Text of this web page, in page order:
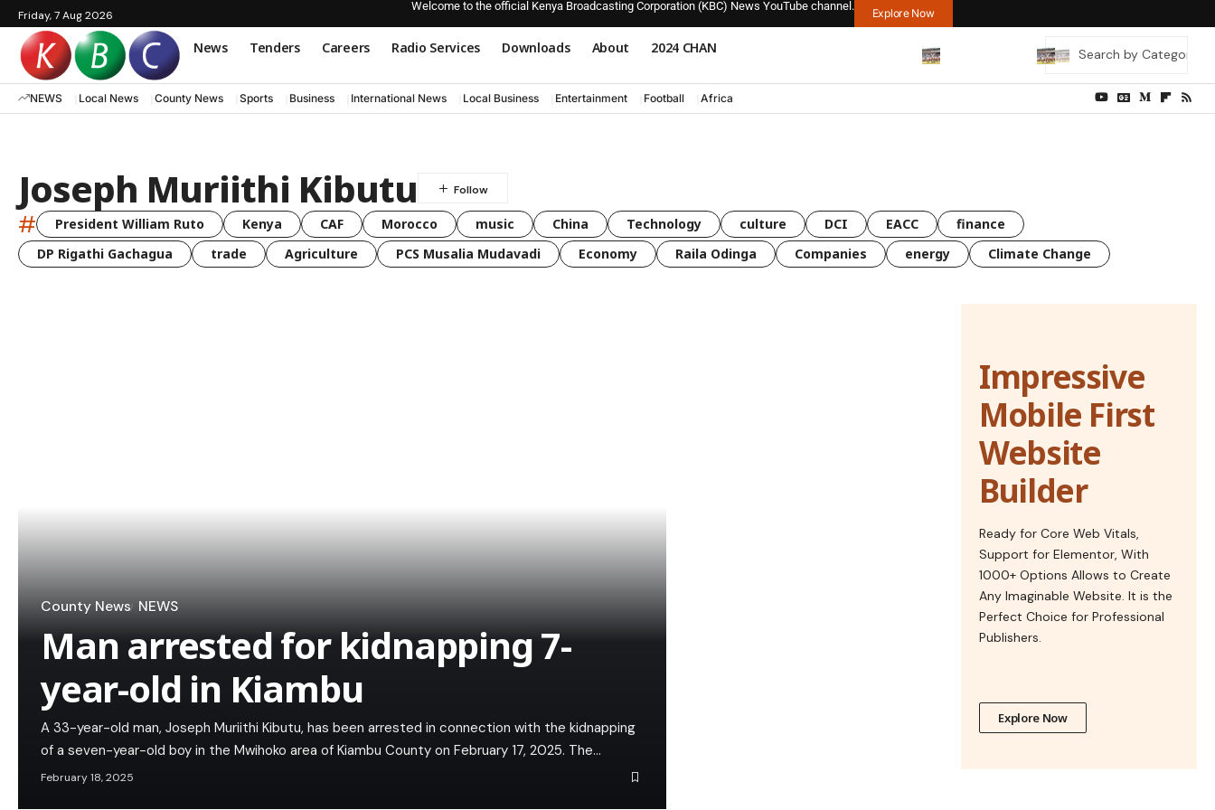
Friday, 7 Aug 2026
Welcome to the official Kenya Broadcasting Corporation (KBC) News YouTube channel.
Explore Now
News Tenders Careers Radio Services Downloads About 2024 CHAN
NEWS Local News County News Sports Business International News Local Business Entertainment Football Africa
Joseph Muriithi Kibutu
# President William Ruto Kenya CAF Morocco music China Technology culture DCI EACC
finance
DP Rigathi Gachagua
trade Agriculture PCS Musalia Mudavadi Economy Raila Odinga Companies energy Climate Change
County News NEWS
Man arrested for kidnapping 7-
year-old in Kiambu
A 33-year-old man, Joseph Muriithi Kibutu, has been arrested in connection with the kidnapping
of a seven-year-old boy in the Mwihoko area of Kiambu County on February 17, 2025. The…
February 18, 2025
Impressive
Mobile First
Website
Builder
Ready for Core Web Vitals,
Support for Elementor, With
1000+ Options Allows to Create
Any Imaginable Website. It is the
Perfect Choice for Professional
Publishers.
Explore Now